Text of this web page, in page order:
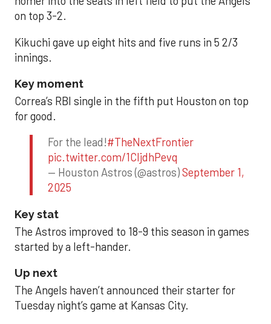
on top 3-2.
Kikuchi gave up eight hits and five runs in 5 2/3
innings.
Key moment
Correa’s RBI single in the fifth put Houston on top
for good.
For the lead!#TheNextFrontier
pic.twitter.com/1CIjdhPevq
— Houston Astros (@astros)September 1,
2025
Key stat
The Astros improved to 18-9 this season in games
started by a left-hander.
Up next
The Angels haven’t announced their starter for
Tuesday night’s game at Kansas City.